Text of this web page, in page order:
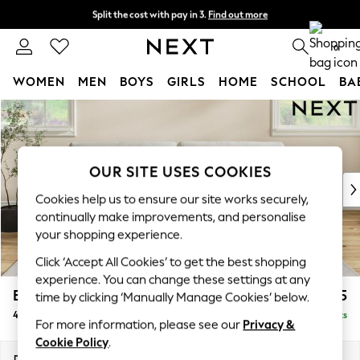
Skip to Main Content
Split the cost with pay in 3. Find out more
Next day delivery - order by 11pm. T&Cs apply 0
WOMEN MEN BOYS GIRLS HOME SCHOOL
For You
WOMEN
New In & Trending
New: This Week
Top Picks
Trending on Social
Polka Dots
Summer Textures
Blues & Chambrays
Chocolate Brown
Linen Collection
Summer Whites
Erin Buttoned Back Deep Relaxed Sit £1,575
4 Seater Large Sofa Delivered in 8 Weeks
OUR SITE USES COOKIES
Cookies help us to ensure our site works securely,
continually make improvements, and personalise
your shopping experience.
Click ‘Accept All Cookies’ to get the best shopping
experience. You can change these settings at any
time by clicking ‘Manually Manage Cookies’ below.
For more information, please see our Privacy &
Cookie Policy.